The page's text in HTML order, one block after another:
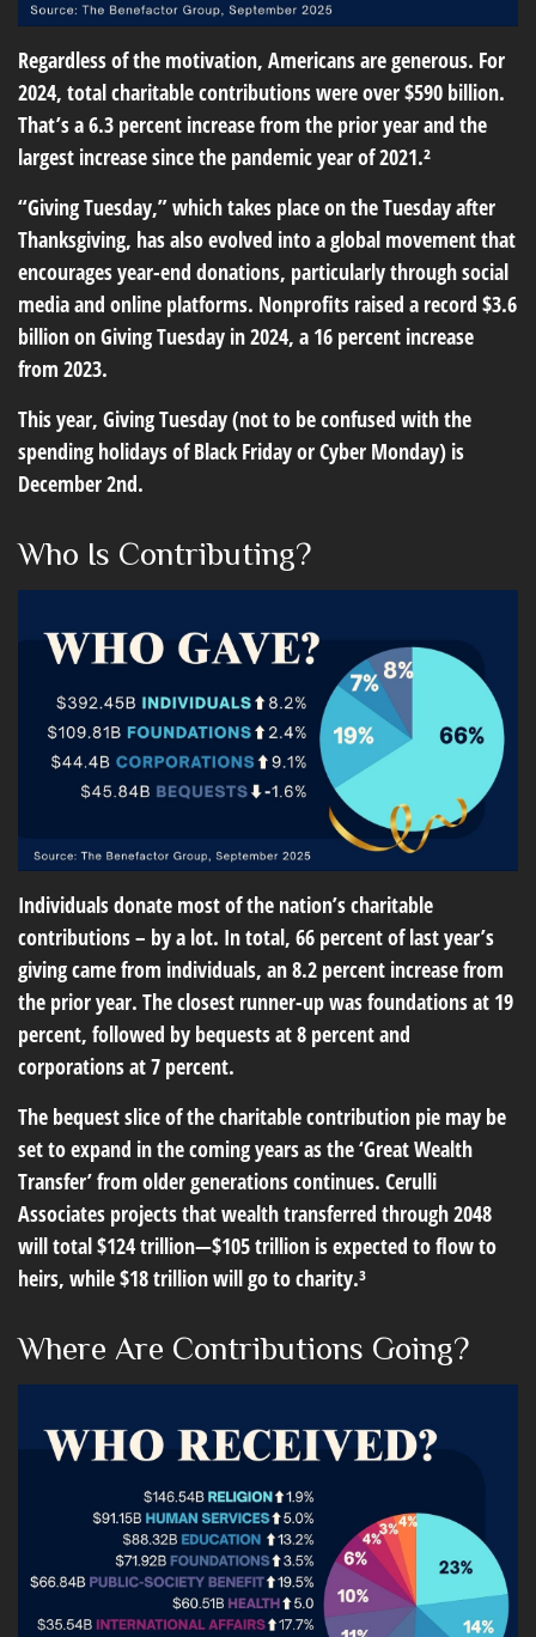
Regardless of the motivation, Americans are generous. For
2024, total charitable contributions were over $590 billion.
That’s a 6.3 percent increase from the prior year and the
largest increase since the pandemic year of 2021.²
“Giving Tuesday,” which takes place on the Tuesday after
Thanksgiving, has also evolved into a global movement that
encourages year-end donations, particularly through social
media and online platforms. Nonprofits raised a record $3.6
billion on Giving Tuesday in 2024, a 16 percent increase
from 2023.
This year, Giving Tuesday (not to be confused with the
spending holidays of Black Friday or Cyber Monday) is
December 2nd.
Who Is Contributing?
Individuals donate most of the nation’s charitable
contributions – by a lot. In total, 66 percent of last year’s
giving came from individuals, an 8.2 percent increase from
the prior year. The closest runner-up was foundations at 19
percent, followed by bequests at 8 percent and
corporations at 7 percent.
The bequest slice of the charitable contribution pie may be
set to expand in the coming years as the ‘Great Wealth
Transfer’ from older generations continues. Cerulli
Associates projects that wealth transferred through 2048
will total $124 trillion—$105 trillion is expected to flow to
heirs, while $18 trillion will go to charity.³
Where Are Contributions Going?